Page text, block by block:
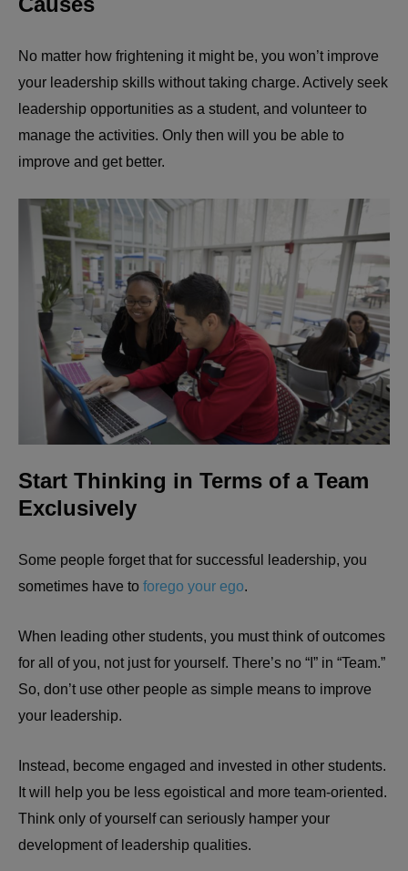
No matter how frightening it might be, you won’t improve
your leadership skills without taking charge. Actively seek
leadership opportunities as a student, and volunteer to
manage the activities. Only then will you be able to
improve and get better.
Start Thinking in Terms of a Team
Exclusively
Some people forget that for successful leadership, you
sometimes have to forego your ego.
When leading other students, you must think of outcomes
for all of you, not just for yourself. There’s no “I” in “Team.”
So, don’t use other people as simple means to improve
your leadership.
Instead, become engaged and invested in other students.
It will help you be less egoistical and more team-oriented.
Think only of yourself can seriously hamper your
development of leadership qualities.